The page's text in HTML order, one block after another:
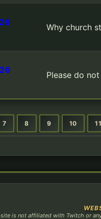
Why church
Please do
7 8 9 10 11
is not affiliated with Twitch or